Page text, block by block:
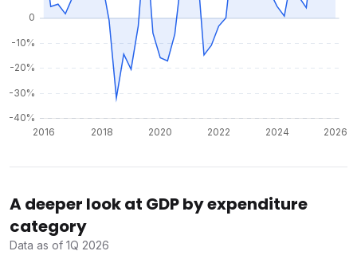
A deeper look at GDP by expenditure
category
Data as of 1Q 2026